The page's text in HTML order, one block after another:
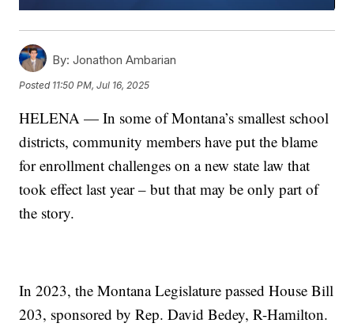
By: Jonathon Ambarian
Posted 11:50 PM, Jul 16, 2025
HELENA — In some of Montana’s smallest school
districts, community members have put the blame
for enrollment challenges on a new state law that
took effect last year – but that may be only part of
the story.
In 2023, the Montana Legislature passed House Bill
203, sponsored by Rep. David Bedey, R-Hamilton.